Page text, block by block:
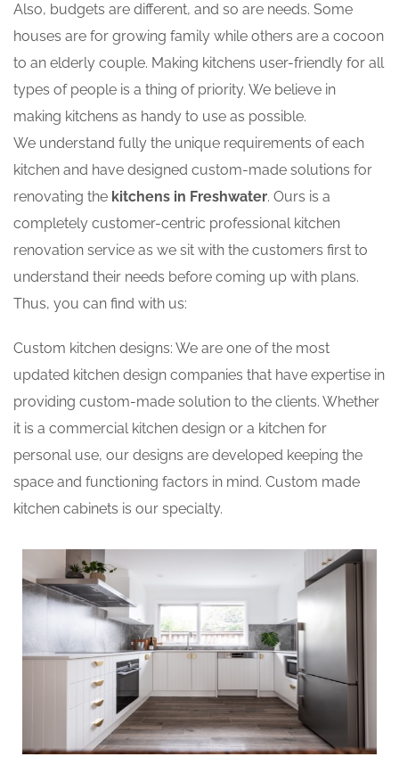
Also, budgets are different, and so are needs. Some
houses are for growing family while others are a cocoon
to an elderly couple. Making kitchens user-friendly for all
types of people is a thing of priority. We believe in
making kitchens as handy to use as possible.
We understand fully the unique requirements of each
kitchen and have designed custom-made solutions for
renovating the kitchens in Freshwater. Ours is a
completely customer-centric professional kitchen
renovation service as we sit with the customers first to
understand their needs before coming up with plans.
Thus, you can find with us:
Custom kitchen designs: We are one of the most
updated kitchen design companies that have expertise in
providing custom-made solution to the clients. Whether
it is a commercial kitchen design or a kitchen for
personal use, our designs are developed keeping the
space and functioning factors in mind. Custom made
kitchen cabinets is our specialty.